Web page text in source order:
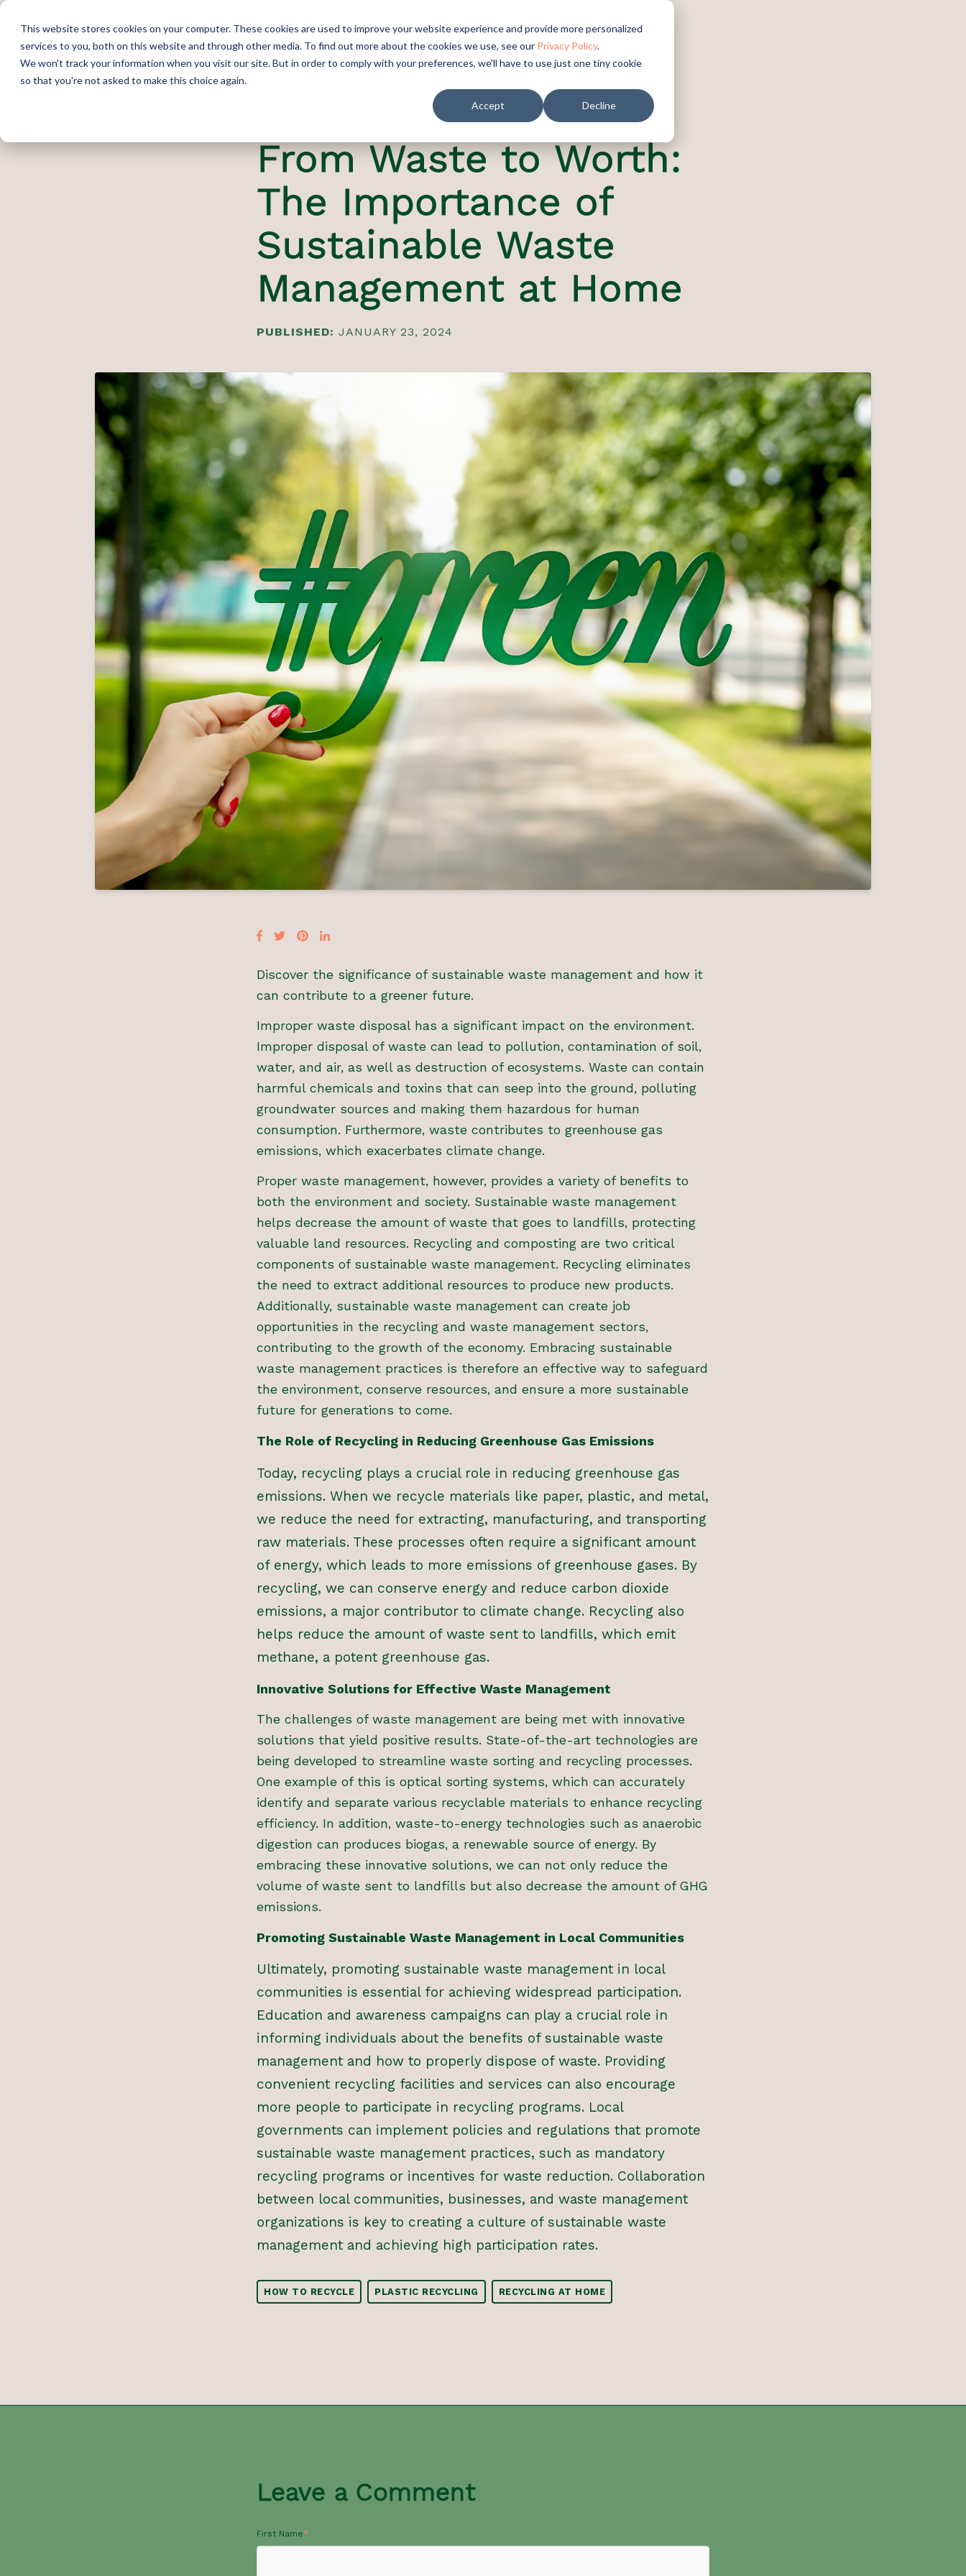
This website stores cookies on your computer. These cookies are used to improve your website experience and provide more personalized
services to you, both on this website and through other media. To find out more about the cookies we use, see our Privacy Policy.
We won't track your information when you visit our site. But in order to comply with your preferences, we'll have to use just one tiny cookie
so that you're not asked to make this choice again.
Accept Decline
From Waste to Worth:
The Importance of
Sustainable Waste
Management at Home
PUBLISHED: JANUARY 23, 2024
Discover the significance of sustainable waste management and how it
can contribute to a greener future.
Improper waste disposal has a significant impact on the environment.
Improper disposal of waste can lead to pollution, contamination of soil,
water, and air, as well as destruction of ecosystems. Waste can contain
harmful chemicals and toxins that can seep into the ground, polluting
groundwater sources and making them hazardous for human
consumption. Furthermore, waste contributes to greenhouse gas
emissions, which exacerbates climate change.
Proper waste management, however, provides a variety of benefits to
both the environment and society. Sustainable waste management
helps decrease the amount of waste that goes to landfills, protecting
valuable land resources. Recycling and composting are two critical
components of sustainable waste management. Recycling eliminates
the need to extract additional resources to produce new products.
Additionally, sustainable waste management can create job
opportunities in the recycling and waste management sectors,
contributing to the growth of the economy. Embracing sustainable
waste management practices is therefore an effective way to safeguard
the environment, conserve resources, and ensure a more sustainable
future for generations to come.
The Role of Recycling in Reducing Greenhouse Gas Emissions
Today, recycling plays a crucial role in reducing greenhouse gas
emissions. When we recycle materials like paper, plastic, and metal,
we reduce the need for extracting, manufacturing, and transporting
raw materials. These processes often require a significant amount
of energy, which leads to more emissions of greenhouse gases. By
recycling, we can conserve energy and reduce carbon dioxide
emissions, a major contributor to climate change. Recycling also
helps reduce the amount of waste sent to landfills, which emit
methane, a potent greenhouse gas.
Innovative Solutions for Effective Waste Management
The challenges of waste management are being met with innovative
solutions that yield positive results. State-of-the-art technologies are
being developed to streamline waste sorting and recycling processes.
One example of this is optical sorting systems, which can accurately
identify and separate various recyclable materials to enhance recycling
efficiency. In addition, waste-to-energy technologies such as anaerobic
digestion can produces biogas, a renewable source of energy. By
embracing these innovative solutions, we can not only reduce the
volume of waste sent to landfills but also decrease the amount of GHG
emissions.
Promoting Sustainable Waste Management in Local Communities
Ultimately, promoting sustainable waste management in local
communities is essential for achieving widespread participation.
Education and awareness campaigns can play a crucial role in
informing individuals about the benefits of sustainable waste
management and how to properly dispose of waste. Providing
convenient recycling facilities and services can also encourage
more people to participate in recycling programs. Local
governments can implement policies and regulations that promote
sustainable waste management practices, such as mandatory
recycling programs or incentives for waste reduction. Collaboration
between local communities, businesses, and waste management
organizations is key to creating a culture of sustainable waste
management and achieving high participation rates.
HOW TO RECYCLE PLASTIC RECYCLING RECYCLING AT HOME
Leave a Comment
First Name*